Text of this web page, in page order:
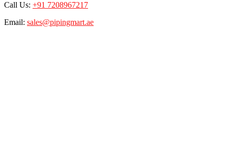
Call Us: +91 7208967217
Email: sales@pipingmart.ae